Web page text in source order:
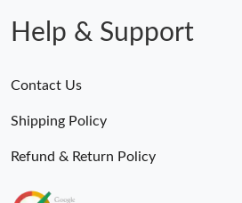
Help & Support
Contact Us
Shipping Policy
Refund & Return Policy